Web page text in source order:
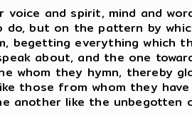
voice and spirit, mind and
do, but on the pattern by
begetting everything which
about, and the one
whom they hymn, thereby
those from whom they
another like the unbegotten